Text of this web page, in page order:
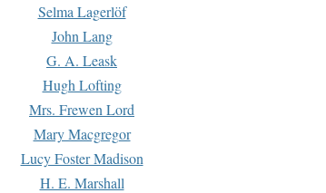
Selma Lagerlöf
John Lang
G. A. Leask
Hugh Lofting
Mrs. Frewen Lord
Mary Macgregor
Lucy Foster Madison
H. E. Marshall